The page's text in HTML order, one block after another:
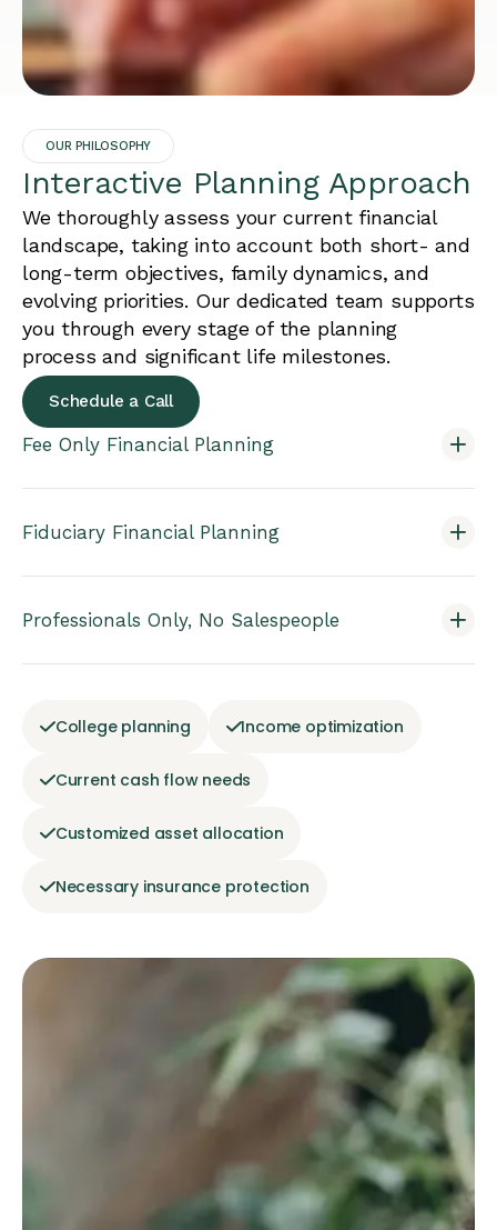
OUR PHILOSOPHY
Interactive Planning Approach
We thoroughly assess your current financial
landscape, taking into account both short- and
long-term objectives, family dynamics, and
evolving priorities. Our dedicated team supports
you through every stage of the planning
process and significant life milestones.
Schedule a Call
Fee Only Financial Planning
Fiduciary Financial Planning
Professionals Only, No Salespeople
College planning Income optimization
Current cash flow needs
Customized asset allocation
Necessary insurance protection